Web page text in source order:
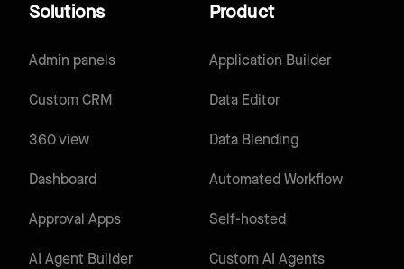
Product
Application Builder
Data Editor
Data Blending
Automated Workflow
Self-hosted
Custom AI Agents
Solutions
Admin panels
Custom CRM
360 view
Dashboard
Approval Apps
AI Agent Builder